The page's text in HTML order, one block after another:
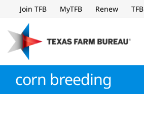
to
content
Join TFB MyTFB Renew
corn breeding